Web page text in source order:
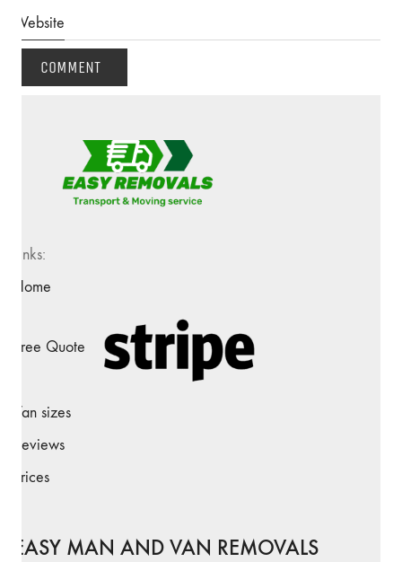
Website
Links:
Home
Free Quote
Van sizes
Reviews
Prices
EASY MAN AND VAN REMOVALS